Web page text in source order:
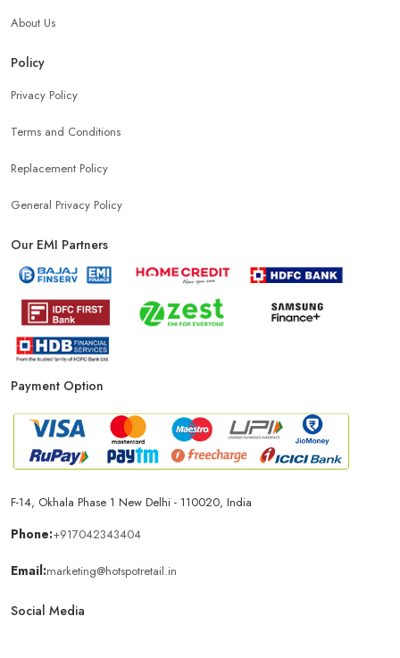
About Us
Policy
Privacy Policy
Terms and Conditions
Replacement Policy
General Privacy Policy
Our EMI Partners
Payment Option
F-14, Okhala Phase 1 New Delhi - 110020, India
Phone:+917042343404
Email:marketing@hotspotretail.in
Social Media